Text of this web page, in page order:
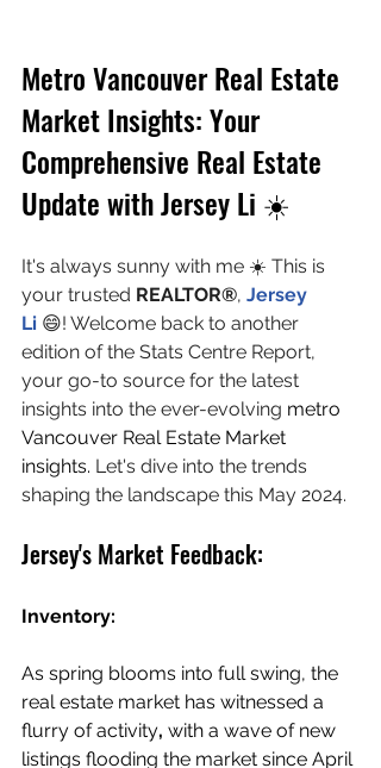
Metro Vancouver Real Estate
Market Insights: Your
Comprehensive Real Estate
Update with Jersey Li ☀️
It's always sunny with me ☀️ This is
your trusted REALTOR®, Jersey
Li 😄! Welcome back to another
edition of the Stats Centre Report,
your go-to source for the latest
insights into the ever-evolving metro
Vancouver Real Estate Market
insights. Let's dive into the trends
shaping the landscape this May 2024.
Jersey's Market Feedback:
Inventory:
As spring blooms into full swing, the
real estate market has witnessed a
flurry of activity, with a wave of new
listings flooding the market since April